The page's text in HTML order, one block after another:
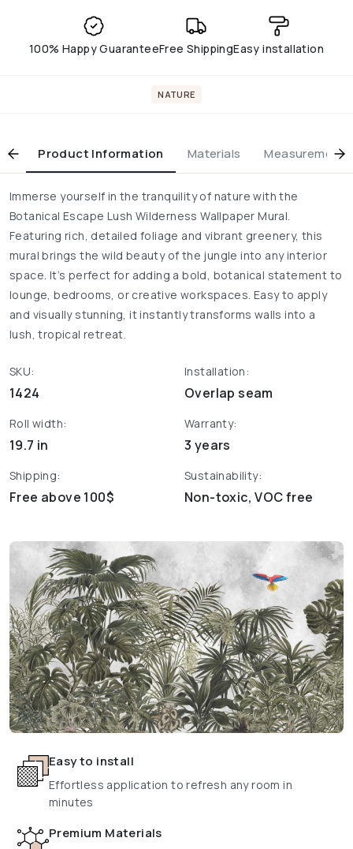
100% Happy GuaranteeFree ShippingEasy installation
NATURE
Product Information Materials Measurement
Immerse yourself in the tranquility of nature with the
Botanical Escape Lush Wilderness Wallpaper Mural.
Featuring rich, detailed foliage and vibrant greenery, this
mural brings the wild beauty of the jungle into any interior
space. It’s perfect for adding a bold, botanical statement to
lounge, bedrooms, or creative workspaces. Easy to apply
and visually stunning, it instantly transforms walls into a
lush, tropical retreat.
SKU:
1424
Installation:
Overlap seam
Roll width:
19.7 in
Warranty:
3 years
Shipping:
Free above 100$
Sustainability:
Non-toxic, VOC free
Easy to install
Effortless application to refresh any room in
minutes
Premium Materials